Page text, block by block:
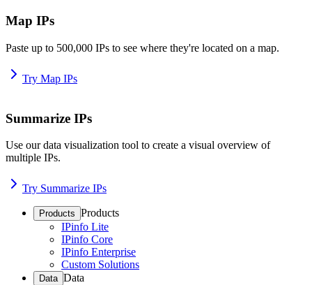
Map IPs
Paste up to 500,000 IPs to see where they're located on a map.
Try Map IPs
Summarize IPs
Use our data visualization tool to create a visual overview of
multiple IPs.
Try Summarize IPs
Products Products
IPinfo Lite
IPinfo Core
IPinfo Enterprise
Custom Solutions
Data Data